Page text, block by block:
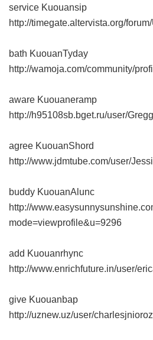
service Kuouansip
http://timegate.altervista.org/
bath KuouanTyday
http://wamoja.com/community/
aware Kuouaneramp
http://h95108sb.bget.ru/user/
agree KuouanShord
http://www.jdmtube.com/user/
buddy KuouanAlunc
http://
mode=viewprofile&u=9296
add Kuouanrhync
http://www.enrichfuture.in/user/
give Kuouanbap
http://uznew.uz/user/